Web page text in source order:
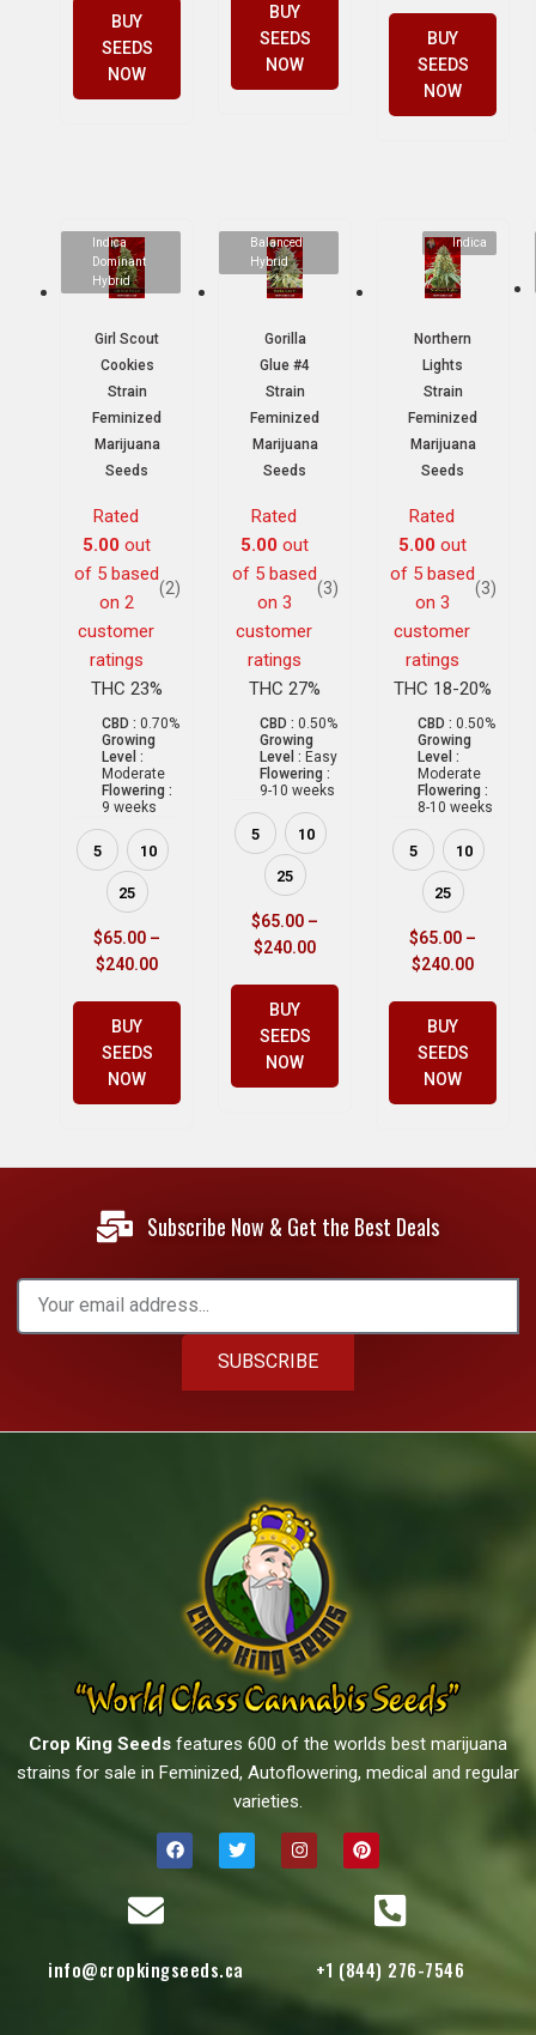
BUY
SEEDS
NOW
BUY
SEEDS
NOW
BUY
SEEDS
NOW
Indica
Dominant
Hybrid
Girl Scout
Cookies
Strain
Feminized
Marijuana
Seeds
Rated
5.00out
of 5 based
on 2
customer
ratings
(2)
THC 23%
CBD : 0.70%
Growing
Level :
Moderate
Flowering :
9 weeks
5 10
25
$65.00 –
$240.00
BUY
SEEDS
NOW
Balanced
Hybrid
Gorilla
Glue #4
Strain
Feminized
Marijuana
Seeds
Rated
5.00out
of 5 based
on 3
customer
ratings
(3)
THC 27%
CBD : 0.50%
Growing
Level : Easy
Flowering :
9-10 weeks
5 10
25
$65.00 –
$240.00
BUY
SEEDS
NOW
Indica
Northern
Lights
Strain
Feminized
Marijuana
Seeds
Rated
5.00out
of 5 based
on 3
customer
ratings
(3)
THC 18-20%
CBD : 0.50%
Growing
Level :
Moderate
Flowering :
8-10 weeks
5 10
25
$65.00 –
$240.00
BUY
SEEDS
NOW
Subscribe Now & Get the Best Deals
SUBSCRIBE
Crop King Seeds features 600 of the worlds best marijuana
strains for sale in Feminized, Autoflowering, medical and regular
varieties.
info@cropkingseeds.ca +1 (844) 276-7546